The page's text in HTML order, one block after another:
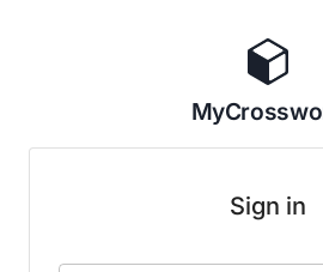
Sign in